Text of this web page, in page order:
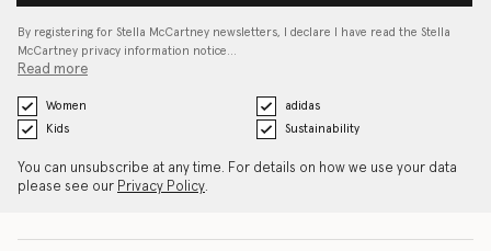
By registering for Stella McCartney newsletters, I declare I have read the Stella
McCartney privacy information notice…
Read more
Women
adidas
Kids
Sustainability
You can unsubscribe at any time. For details on how we use your data
please see our Privacy Policy.